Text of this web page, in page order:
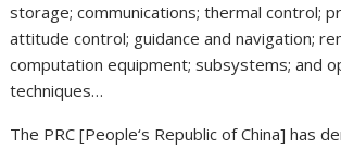
storage; communications; thermal control;
attitude control; guidance and navigation;
computation equipment; subsystems; and
techniques…
The PRC [People‘s Republic of China] has